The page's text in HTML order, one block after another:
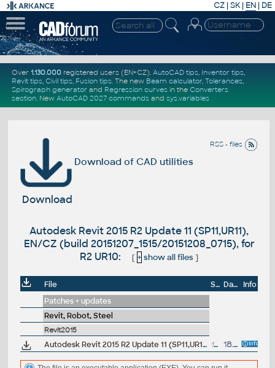
CZ | SK| EN | DE
Over 1.130.000registered users (EN+CZ). AutoCAD tips, Inventor tips,
Revit tips, Civil tips, Fusion tips. The new Beam calculator, Tolerances,
Spirograph generator and Regression curvesin the Converters
section. New AutoCAD 2027 commandsand sys.variables
RSS - files
Download of CAD utilities
Download
Autodesk Revit 2015 R2 Update 11 (SP11,UR11),
EN/CZ (build 20151207_1515/20151208_0715), for
R2 UR10:
[ + show all files]
File Size Date
Info
Patches + updates
Revit, Robot, Steel
Revit2015
Autodesk Revit 2015 R2 Update 11 (SP11,UR11), EN/CZ (build 20151207_1515/20151208_0715), for R2 UR10 17.4MB 18.12.2015